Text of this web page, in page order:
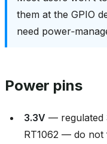
them at the GPIO
need
Power pins
3.3V — regulated
RT1062 — do not